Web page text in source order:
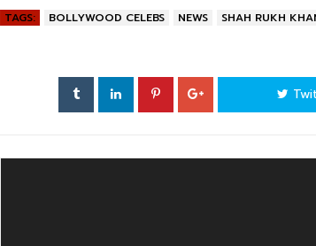
TAGS: BOLLYWOOD CELEBS NEWS SHAH RUKH